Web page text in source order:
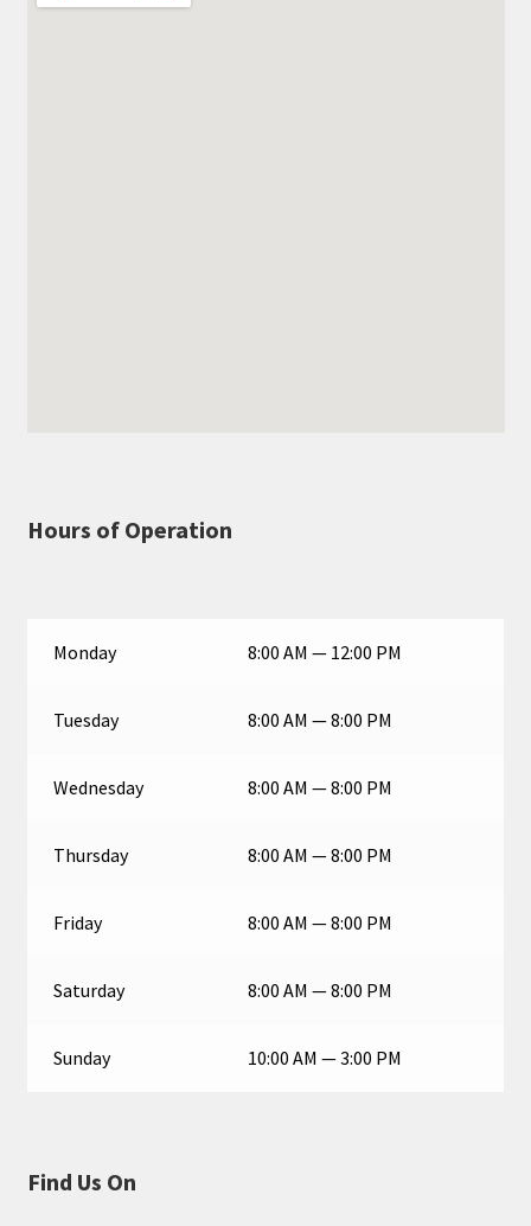
Hours of Operation
Monday 8:00 AM — 12:00 PM
Tuesday 8:00 AM — 8:00 PM
Wednesday 8:00 AM — 8:00 PM
Thursday 8:00 AM — 8:00 PM
Friday 8:00 AM — 8:00 PM
Saturday 8:00 AM — 8:00 PM
Sunday 10:00 AM — 3:00 PM
Find Us On